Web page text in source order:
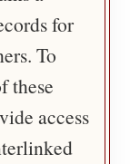
for
To
these
access